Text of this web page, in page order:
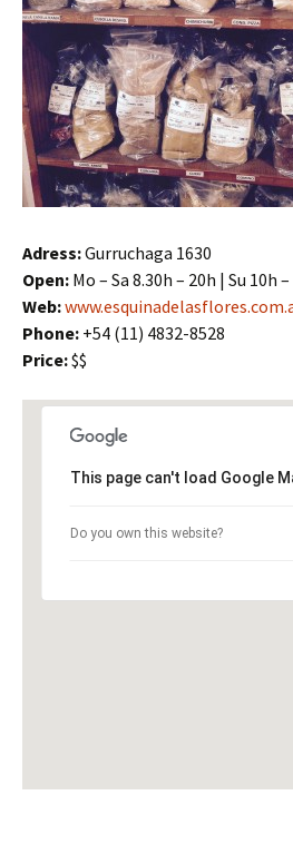
Adress:Gurruchaga 1630
Open: Mo – Sa 8.30h – 20h | Su 10h
Web:
Phone: +54 (11) 4832-8528
Price:$$
This page can't load Google
Do you own this website?